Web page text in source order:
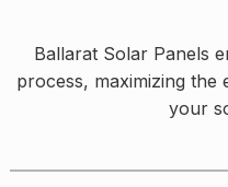
Ballarat Solar Panels
process, maximizing
your